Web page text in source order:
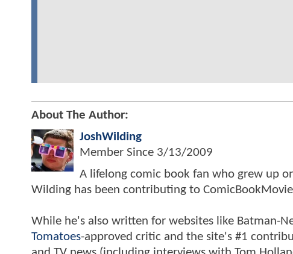
About The Author:
JoshWilding
Member Since 3/13/2009
A lifelong comic book fan who grew up
Wilding has been contributing to
While he's also written for websites like Batman-
Tomatoes-approved critic and the site's #1